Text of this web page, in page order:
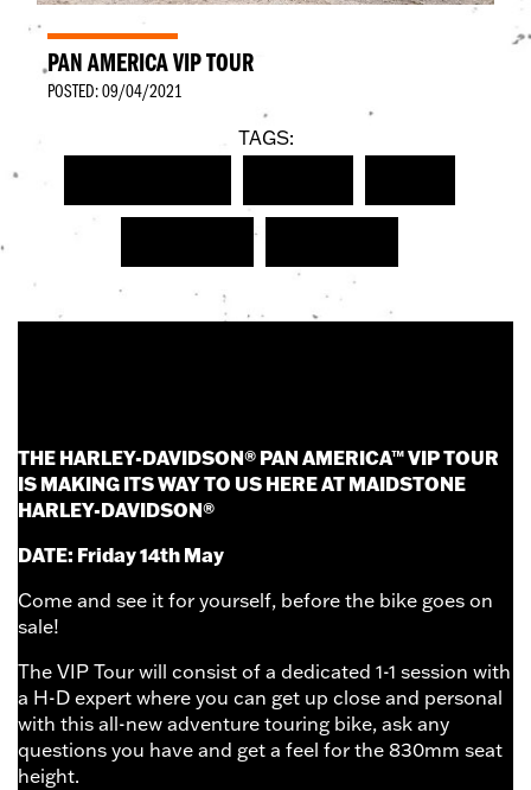
PAN AMERICA VIP TOUR
POSTED: 09/04/2021
TAGS:
THE HARLEY-DAVIDSON® PAN AMERICA™ VIP TOUR
IS MAKING ITS WAY TO US HERE AT MAIDSTONE
HARLEY-DAVIDSON®
DATE: Friday 14th May
Come and see it for yourself, before the bike goes on
sale!
The VIP Tour will consist of a dedicated 1-1 session with
a H-D expert where you can get up close and personal
with this all-new adventure touring bike, ask any
questions you have and get a feel for the 830mm seat
height.